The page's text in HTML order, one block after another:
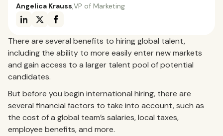
Angelica Krauss,VP of Marketing
There are several benefits to hiring global talent,
including the ability to more easily enter new markets
and gain access to a larger talent pool of potential
candidates.
But before you begin international hiring, there are
several financial factors to take into account, such as
the cost of a global team’s salaries, local taxes,
employee benefits, and more.